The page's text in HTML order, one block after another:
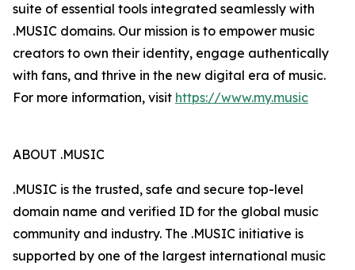
suite of essential tools integrated seamlessly with
.MUSIC domains. Our mission is to empower music
creators to own their identity, engage authentically
with fans, and thrive in the new digital era of music.
For more information, visit https://www.my.music
ABOUT .MUSIC
.MUSIC is the trusted, safe and secure top-level
domain name and verified ID for the global music
community and industry. The .MUSIC initiative is
supported by one of the largest international music